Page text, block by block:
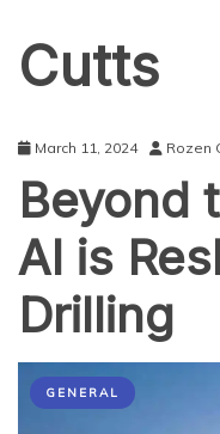
Cutts
March 11, 2024 Rozen
Beyond
AI is
Drilling
GENERAL